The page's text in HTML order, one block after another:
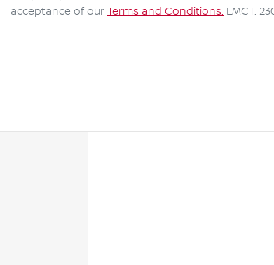
acceptance of our Terms and Conditions. LMCT: